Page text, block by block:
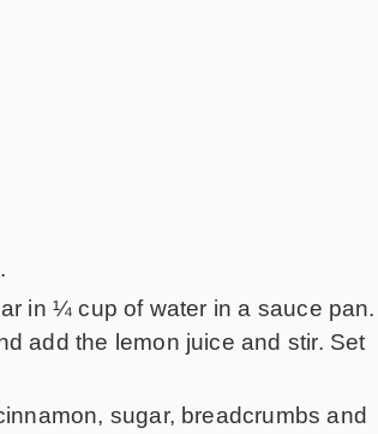
in ¼ cup of water in a sauce pan.
add the lemon juice and stir. Set
sugar, breadcrumbs and